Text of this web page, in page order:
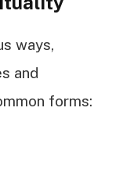
ways,
and
forms: